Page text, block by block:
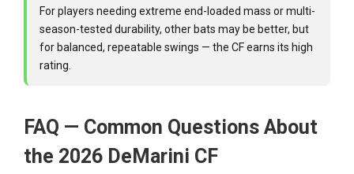
For players needing extreme end-loaded mass or multi-
season-tested durability, other bats may be better, but
for balanced, repeatable swings — the CF earns its high
rating.
FAQ — Common Questions About
the 2026 DeMarini CF